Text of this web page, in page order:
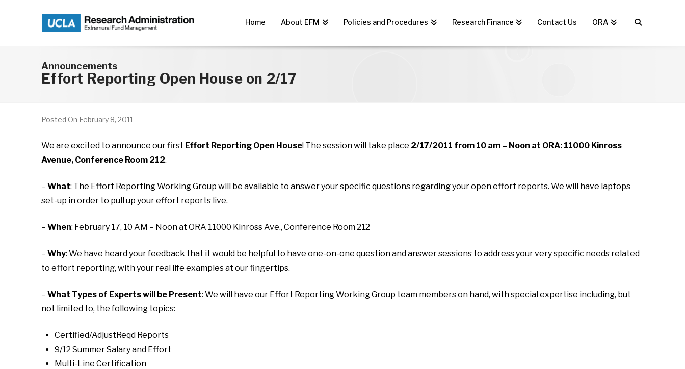
Skip to main content
Home About EFM Policies and Procedures Research Finance Contact Us ORA
Announcements
Effort Reporting Open House on 2/17
Posted On February 8, 2011
We are excited to announce our first Effort Reporting Open House! The session will take place 2/17/2011 from 10 am – Noon at ORA: 11000 Kinross
Avenue, Conference Room 212.
– What: The Effort Reporting Working Group will be available to answer your specific questions regarding your open effort reports. We will have laptops
set-up in order to pull up your effort reports live.
– When: February 17, 10 AM – Noon at ORA 11000 Kinross Ave., Conference Room 212
– Why: We have heard your feedback that it would be helpful to have one-on-one question and answer sessions to address your very specific needs related
to effort reporting, with your real life examples at our fingertips.
– What Types of Experts will be Present: We will have our Effort Reporting Working Group team members on hand, with special expertise including, but
not limited to, the following topics:
Certified/AdjustReqd Reports
9/12 Summer Salary and Effort
Multi-Line Certification